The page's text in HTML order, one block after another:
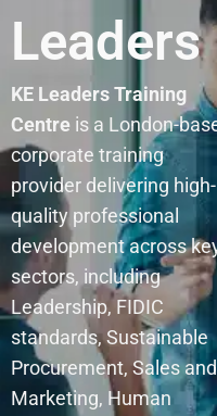
Leaders
KE Leaders Training
Centre is a London-
corporate training
provider delivering high-
quality professional
development across
sectors, including
Leadership, FIDIC
standards, Sustainable
Procurement, Sales and
Marketing, Human